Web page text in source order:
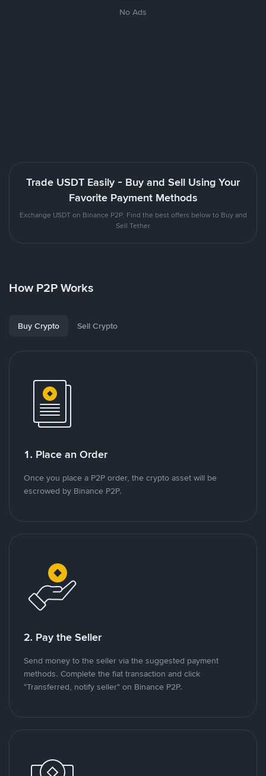
No Ads
Trade USDT Easily - Buy and Sell Using Your
Favorite Payment Methods
Exchange USDT on Binance P2P. Find the best offers below to Buy and
Sell Tether
How P2P Works
Buy Crypto Sell Crypto
1. Place an Order
Once you place a P2P order, the crypto asset will be
escrowed by Binance P2P.
2. Pay the Seller
Send money to the seller via the suggested payment
methods. Complete the fiat transaction and click
"Transferred, notify seller" on Binance P2P.